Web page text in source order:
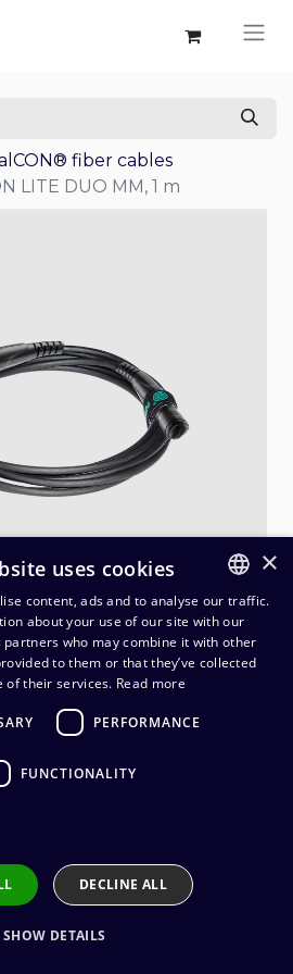
fiber cables
LITE DUO MM, 1 m
LITE DUO
FINNISH
ENGLISH
×
uses cookies
content, ads and to analyse our traffic.
about your use of our site with our
who may combine it with other
to them or that they’ve collected
of their services. Read more
PERFORMANCE
FUNCTIONALITY
DECLINE ALL
SHOW DETAILS